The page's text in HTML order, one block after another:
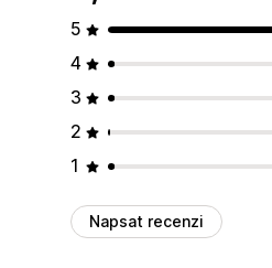
5
4
3
2
1
Napsat recenzi